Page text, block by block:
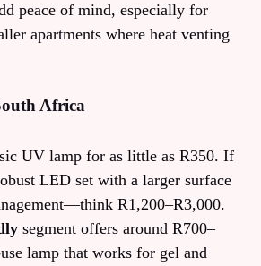
peace of mind, especially for
apartments where heat venting
Africa
UV lamp for as little as R350. If
LED set with a larger surface
R1,200–R3,000.
segment offers around R700–
lamp that works for gel and